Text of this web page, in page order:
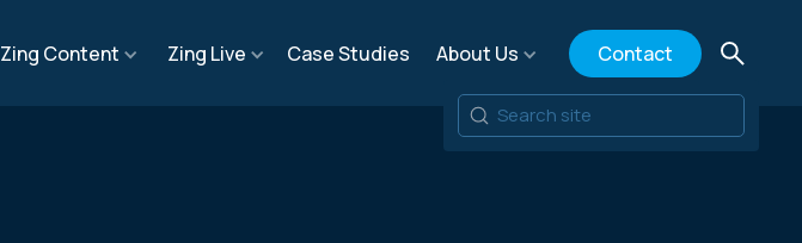
Zing Content Zing Live Case Studies About Us Contact